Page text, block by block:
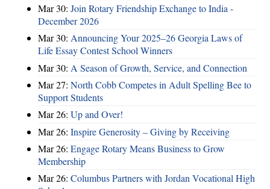
Mar 30: Join Rotary Friendship Exchange to India -
December 2026
Mar 30: Announcing Your 2025–26 Georgia Laws of
Life Essay Contest School Winners
Mar 30: A Season of Growth, Service, and Connection
Mar 27: North Cobb Competes in Adult Spelling Bee to
Support Students
Mar 26: Up and Over!
Mar 26: Inspire Generosity – Giving by Receiving
Mar 26: Engage Rotary Means Business to Grow
Membership
Mar 26: Columbus Partners with Jordan Vocational High